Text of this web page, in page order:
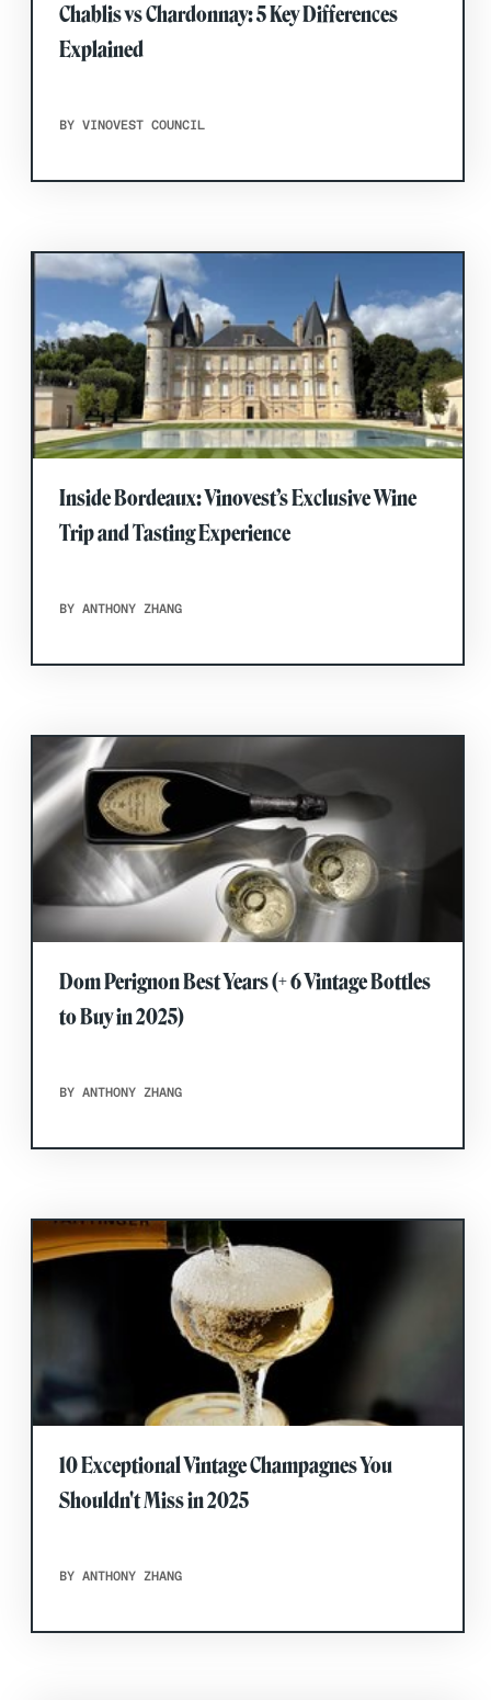
Chablis vs Chardonnay: 5 Key Differences
Explained
BY VINOVEST COUNCIL
Inside Bordeaux: Vinovest’s Exclusive Wine
Trip and Tasting Experience
BY ANTHONY ZHANG
Dom Perignon Best Years (+ 6 Vintage Bottles
to Buy in 2025)
BY ANTHONY ZHANG
10 Exceptional Vintage Champagnes You
Shouldn't Miss in 2025
BY ANTHONY ZHANG